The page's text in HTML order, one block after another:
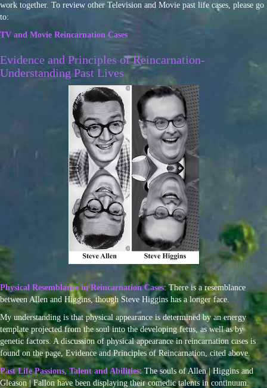
work together. To review other Television and Movie past life cases, please go
to:
TV and Movie Reincarnation Cases
Evidence and Principles of Reincarnation-
Understanding Past Lives
Physical Resemblance in Reincarnation Cases: There is a resemblance
between Allen and Higgins, though Steve Higgins has a longer face.
My understanding is that physical appearance is determined by an energy
template projected from the soul into the developing fetus, as well as by
genetic factors. A discussion of physical appearance in reincarnation cases is
found on the page, Evidence and Principles of Reincarnation, cited above.
Past Life Passions, Talent and Abilities: The souls of Allen | Higgins and
Gleason | Fallon have been displaying their comedic talents in continuum.